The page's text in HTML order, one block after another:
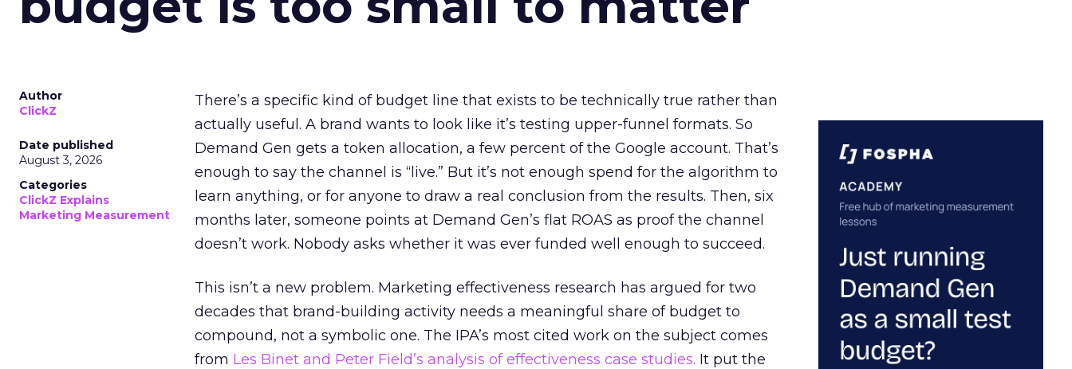
Author
ClickZ
Date published
August 3, 2026
Categories
ClickZ Explains
Marketing Measurement
There’s a specific kind of budget line that exists to be technically true rather than
actually useful. A brand wants to look like it’s testing upper-funnel formats. So
Demand Gen gets a token allocation, a few percent of the Google account. That’s
enough to say the channel is “live.” But it’s not enough spend for the algorithm to
learn anything, or for anyone to draw a real conclusion from the results. Then, six
months later, someone points at Demand Gen’s flat ROAS as proof the channel
doesn’t work. Nobody asks whether it was ever funded well enough to succeed.
This isn’t a new problem. Marketing effectiveness research has argued for two
decades that brand-building activity needs a meaningful share of budget to
compound, not a symbolic one. The IPA’s most cited work on the subject comes
from Les Binet and Peter Field’s analysis of effectiveness case studies. It put the